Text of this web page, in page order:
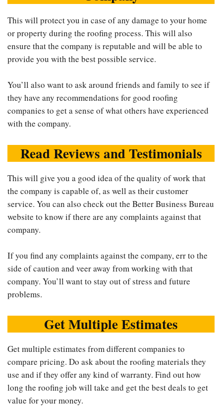
This will protect you in case of any damage to your home
or property during the roofing process. This will also
ensure that the company is reputable and will be able to
provide you with the best possible service.
You’ll also want to ask around friends and family to see if
they have any recommendations for good roofing
companies to get a sense of what others have experienced
with the company.
Read Reviews and Testimonials
This will give you a good idea of the quality of work that
the company is capable of, as well as their customer
service. You can also check out the Better Business Bureau
website to know if there are any complaints against that
company.
If you find any complaints against the company, err to the
side of caution and veer away from working with that
company. You’ll want to stay out of stress and future
problems.
Get Multiple Estimates
Get multiple estimates from different companies to
compare pricing. Do ask about the roofing materials they
use and if they offer any kind of warranty. Find out how
long the roofing job will take and get the best deals to get
value for your money.